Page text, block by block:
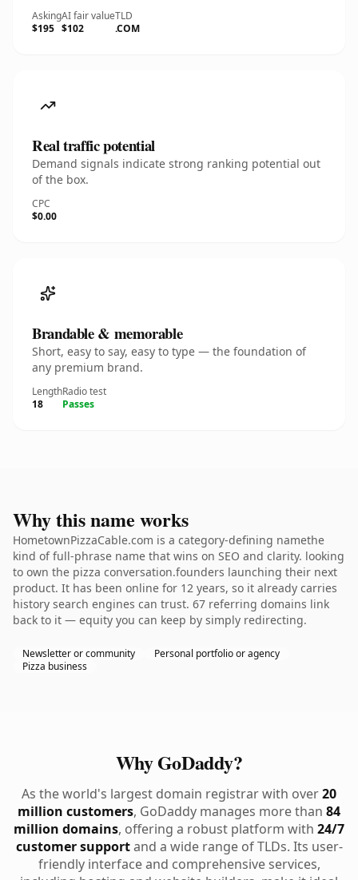
Asking
$195
AI fair value
$102
TLD
.COM
Real traffic potential
Demand signals indicate strong ranking potential out
of the box.
CPC
$0.00
Brandable & memorable
Short, easy to say, easy to type — the foundation of
any premium brand.
Length
18
Radio test
Passes
Why this name works
HometownPizzaCable.com is a category-defining namethe
kind of full-phrase name that wins on SEO and clarity. looking
to own the pizza conversation.founders launching their next
product. It has been online for 12 years, so it already carries
history search engines can trust. 67 referring domains link
back to it — equity you can keep by simply redirecting.
Newsletter or community
Personal portfolio or agency
Pizza business
Why GoDaddy?
As the world's largest domain registrar with over20
million customers, GoDaddy manages more than 84
million domains, offering a robust platform with 24/7
customer supportand a wide range of TLDs. Its user-
friendly interface and comprehensive services,